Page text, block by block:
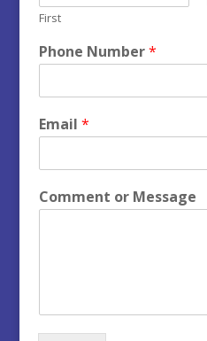
First
Phone Number*
Email *
Comment or Message